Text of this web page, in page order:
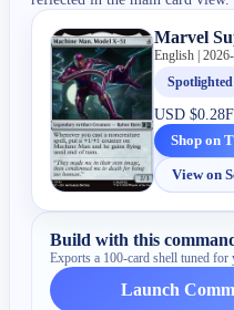
Marvel
English |
Spotlighted
USD$0.28
Shop on
View on
Build with this
Exports a 100-card shell tuned for
Launch